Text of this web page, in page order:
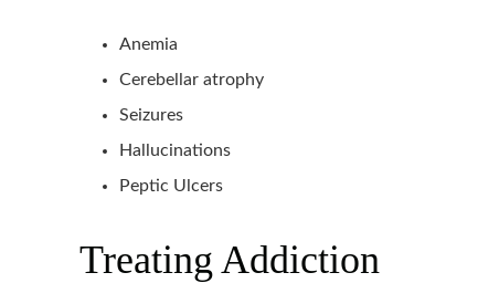
Anemia
Cerebellar atrophy
Seizures
Hallucinations
Peptic Ulcers
Treating Addiction